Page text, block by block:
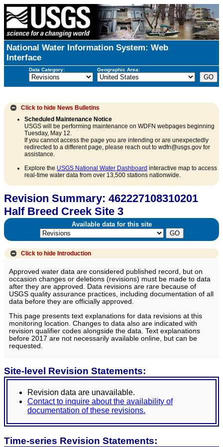
National Water Information System: Web
Interface
Data Category: Geographic Area:
Click to hide News Bulletins
Scheduled Maintenance Notice
USGS will be performing maintenance on WDFN webpages beginning
Tuesday, May 12.
If you cannot access the page you are intending or are unexpectedly
redirected to a different page, please reach out to wdfn@usgs.gov for
assistance.
Explore the USGS National Water Dashboard interactive map to access
real-time water data from over 13,500 stations nationwide.
Revision Summary: 462227108310201
Half Breed Creek Site 3
Available data for this site
Click to hide Introduction
Approved water data are considered published record, but on
occasion changes or deletions (revisions) must be made to data
after they are approved. Data revisions are rare because of
USGS quality assurance practices, including documentation of all
data before they are officially approved.
This page presents text explanations for data revisions at this
monitoring location. Changes to data also are indicated with
revision qualifier codes alongside the data. Text explanations
before 2017 are not necessarily available online, but can be
requested.
Site-level Revision Statements:
Revision data are unavailable.
Contact to inquire about the availability of
documentation of these revisions.
Time-series Revision Statements: